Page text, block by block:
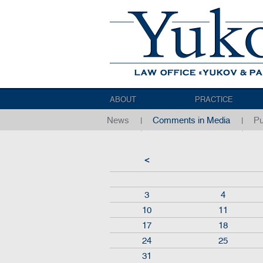
ABOUT PRACTICE
News Comments in Media
<
3
4
10
11
17
18
24
25
31